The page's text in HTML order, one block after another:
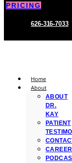
PRICING
626-316-7033
Home
About
ABOUT
DR.
KAY
PATIENT